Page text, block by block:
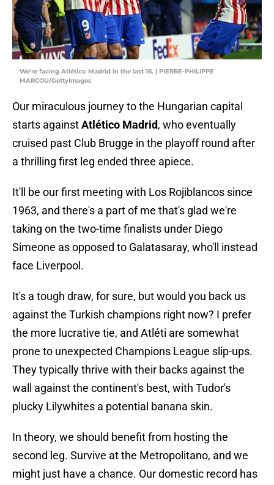
We're facing Atlético Madrid in the last 16. | PIERRE-PHILIPPE
MARCOU/GettyImages
Our miraculous journey to the Hungarian capital
starts againstAtlético Madrid, who eventually
cruised past Club Brugge in the playoff round after
a thrilling first leg ended three apiece.
It'll be our first meeting with Los Rojiblancos since
1963, and there's a part of me that's glad we're
taking on the two-time finalists under Diego
Simeone as opposed to Galatasaray, who'll instead
face Liverpool.
It's a tough draw, for sure, but would you back us
against the Turkish champions right now? I prefer
the more lucrative tie, and Atléti are somewhat
prone to unexpected Champions League slip-ups.
They typically thrive with their backs against the
wall against the continent's best, with Tudor's
plucky Lilywhites a potential banana skin.
In theory, we should benefit from hosting the
second leg. Survive at the Metropolitano, and we
might just have a chance. Our domestic record has